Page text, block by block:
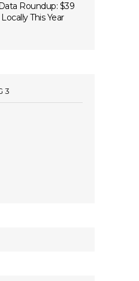
Roundup: $39
This Year
3